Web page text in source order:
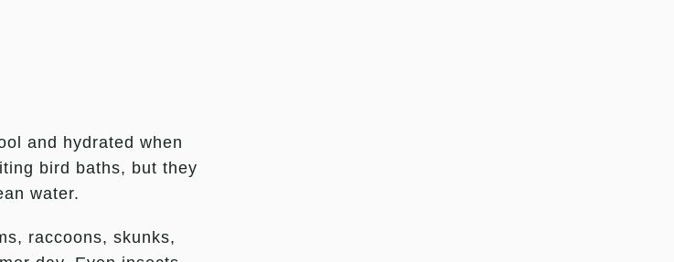
and hydrated when
bird baths, but they
water.
raccoons, skunks,